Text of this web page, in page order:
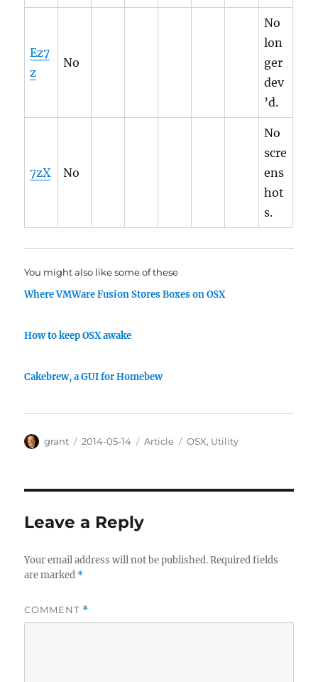
Ez7
z
No
No
lon
ger
dev
’d.
7zX No
No
scre
ens
hot
s.
You might also like some of these
Where VMWare Fusion Stores Boxes on OSX
How to keep OSX awake
Cakebrew, a GUI for Homebew
Author
grant
Posted
2014-05-14 Categories
Article Tags
OSX, Utility
Leave a Reply
Your email address will not be published. Required fields
are marked *
COMMENT *